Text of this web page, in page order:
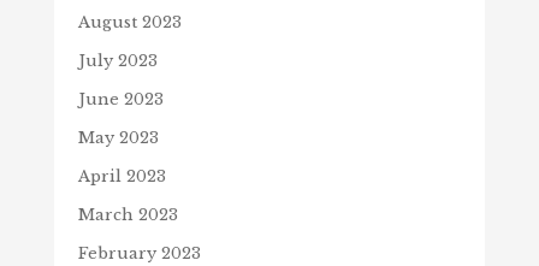
August 2023
July 2023
June 2023
May 2023
April 2023
March 2023
February 2023